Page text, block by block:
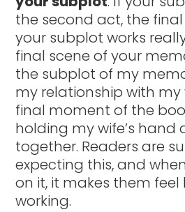
the second act, the
your subplot works
final scene of your
the subplot of my
my relationship with my
final moment of the
holding my wife’s hand
together. Readers are
expecting this, and
on it, it makes them feel
working.